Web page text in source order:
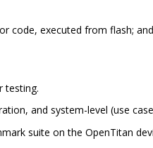
code, executed from flash; and
testing.
and system-level (use
suite on the OpenTitan